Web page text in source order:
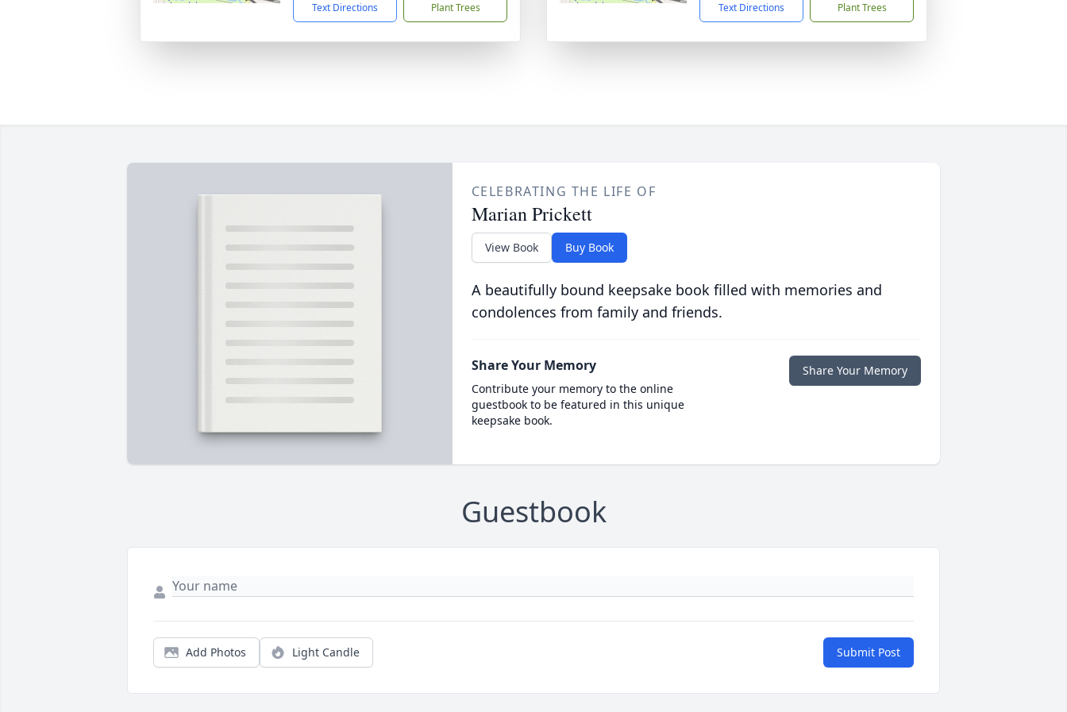
Text Directions Plant Trees Text Directions Plant Trees
CELEBRATING THE LIFE OF
Marian Prickett
View Book Buy Book
A beautifully bound keepsake book filled with memories and
condolences from family and friends.
Share Your Memory
Contribute your memory to the online
guestbook to be featured in this unique
keepsake book.
Share Your Memory
Guestbook
Add Photos Light Candle Submit Post